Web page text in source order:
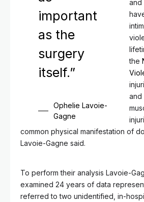
important
as the
surgery
itself.”
Ophelie Lavoie-
Gagne
and
the
and
common physical manifestation of
Lavoie-Gagne said.
To perform their analysis Lavoie-
examined 24 years of data
referred to two unidentified, in-